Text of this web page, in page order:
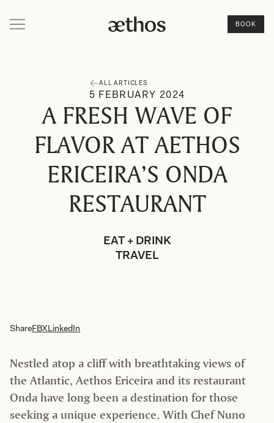
BOOK
ALL ARTICLES
5 FEBRUARY 2024
A FRESH WAVE OF
FLAVOR AT AETHOS
ERICEIRA’S ONDA
RESTAURANT
EAT + DRINK
TRAVEL
Nestled atop a cliff with breathtaking views of
the Atlantic, Aethos Ericeira and its restaurant
Onda have long been a destination for those
seeking a unique experience. With Chef Nuno
ShareFBXLinkedIn